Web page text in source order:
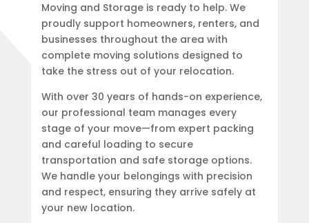
Moving and Storage is ready to help. We
proudly support homeowners, renters, and
businesses throughout the area with
complete moving solutions designed to
take the stress out of your relocation.
With over 30 years of hands-on experience,
our professional team manages every
stage of your move—from expert packing
and careful loading to secure
transportation and safe storage options.
We handle your belongings with precision
and respect, ensuring they arrive safely at
your new location.